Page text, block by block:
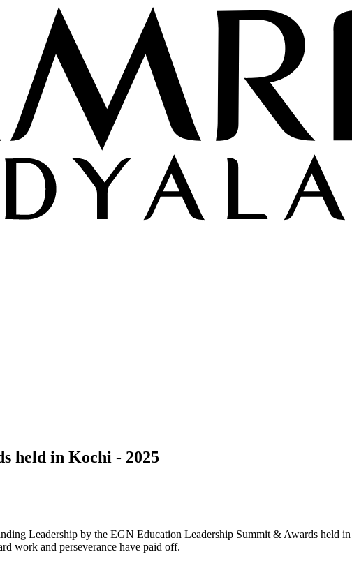
held in Kochi - 2025
Leadership by the EGN Education Leadership Summit & Awards held
work and perseverance have paid off.